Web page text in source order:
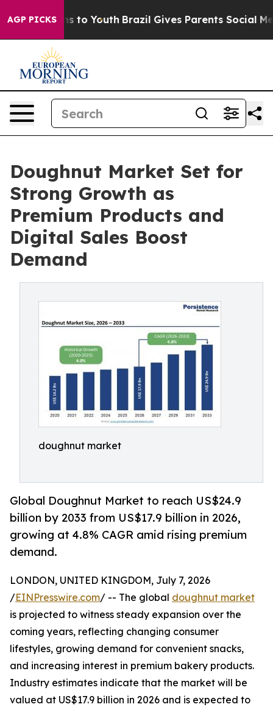
AGP PICKS
Harms to Youth Brazil Gives Parents Social Media
Doughnut Market Set for
Strong Growth as
Premium Products and
Digital Sales Boost
Demand
doughnut market
Global Doughnut Market to reach US$24.9
billion by 2033 from US$17.9 billion in 2026,
growing at 4.8% CAGR amid rising premium
demand.
LONDON, UNITED KINGDOM, July 7, 2026
/EINPresswire.com/ -- The global doughnut market
is projected to witness steady expansion over the
coming years, reflecting changing consumer
lifestyles, growing demand for convenient snacks,
and increasing interest in premium bakery products.
Industry estimates indicate that the market will be
valued at US$17.9 billion in 2026 and is expected to